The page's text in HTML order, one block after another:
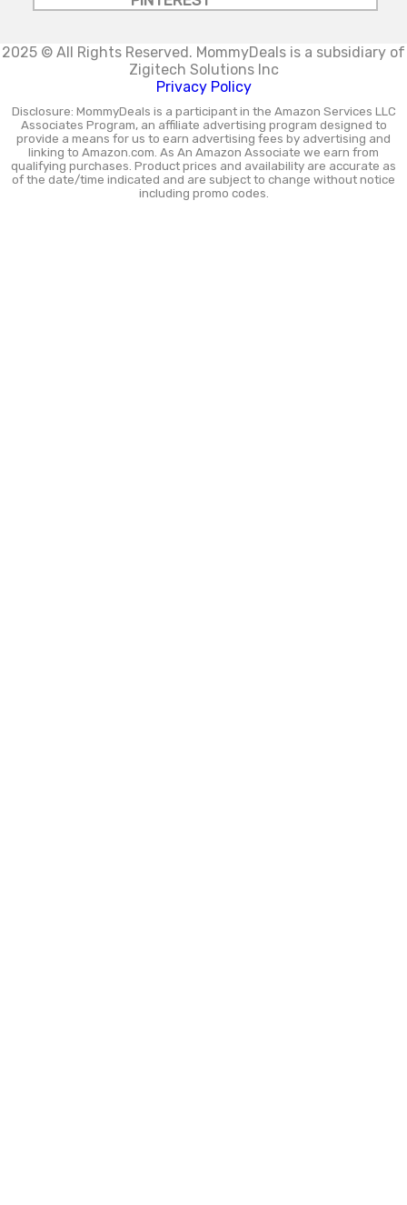
2025 © All Rights Reserved. MommyDeals is a subsidiary of
Zigitech Solutions Inc
Privacy Policy
Disclosure: MommyDeals is a participant in the Amazon Services LLC
Associates Program, an affiliate advertising program designed to
provide a means for us to earn advertising fees by advertising and
linking to Amazon.com. As An Amazon Associate we earn from
qualifying purchases. Product prices and availability are accurate as
of the date/time indicated and are subject to change without notice
including promo codes.